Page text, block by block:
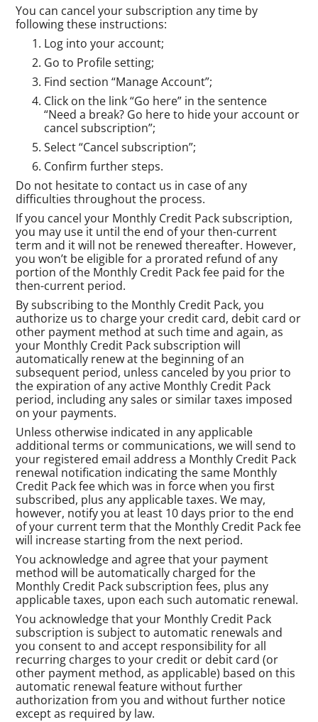
You can cancel your subscription any time by
following these instructions:
Log into your account;
Go to Profile setting;
Find section “Manage Account”;
Click on the link “Go here” in the sentence
“Need a break? Go here to hide your account or
cancel subscription”;
Select “Cancel subscription”;
Confirm further steps.
Do not hesitate to contact us in case of any
difficulties throughout the process.
If you cancel your Monthly Credit Pack subscription,
you may use it until the end of your then-current
term and it will not be renewed thereafter. However,
you won’t be eligible for a prorated refund of any
portion of the Monthly Credit Pack fee paid for the
then-current period.
By subscribing to the Monthly Credit Pack, you
authorize us to charge your credit card, debit card or
other payment method at such time and again, as
your Monthly Credit Pack subscription will
automatically renew at the beginning of an
subsequent period, unless canceled by you prior to
the expiration of any active Monthly Credit Pack
period, including any sales or similar taxes imposed
on your payments.
Unless otherwise indicated in any applicable
additional terms or communications, we will send to
your registered email address a Monthly Credit Pack
renewal notification indicating the same Monthly
Credit Pack fee which was in force when you first
subscribed, plus any applicable taxes. We may,
however, notify you at least 10 days prior to the end
of your current term that the Monthly Credit Pack fee
will increase starting from the next period.
You acknowledge and agree that your payment
method will be automatically charged for the
Monthly Credit Pack subscription fees, plus any
applicable taxes, upon each such automatic renewal.
You acknowledge that your Monthly Credit Pack
subscription is subject to automatic renewals and
you consent to and accept responsibility for all
recurring charges to your credit or debit card (or
other payment method, as applicable) based on this
automatic renewal feature without further
authorization from you and without further notice
except as required by law.